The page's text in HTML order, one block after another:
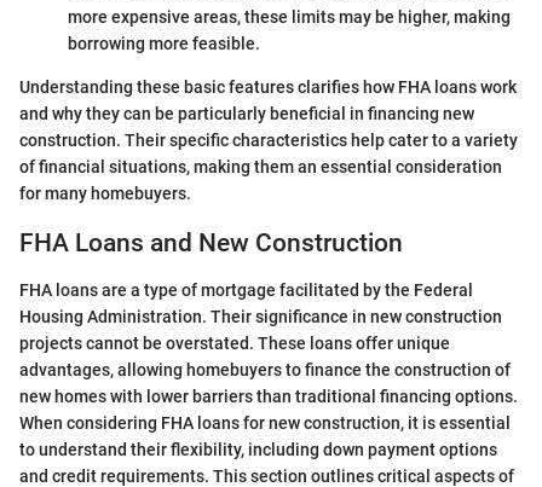
more expensive areas, these limits may be higher, making
borrowing more feasible.
Understanding these basic features clarifies how FHA loans work
and why they can be particularly beneficial in financing new
construction. Their specific characteristics help cater to a variety
of financial situations, making them an essential consideration
for many homebuyers.
FHA Loans and New Construction
FHA loans are a type of mortgage facilitated by the Federal
Housing Administration. Their significance in new construction
projects cannot be overstated. These loans offer unique
advantages, allowing homebuyers to finance the construction of
new homes with lower barriers than traditional financing options.
When considering FHA loans for new construction, it is essential
to understand their flexibility, including down payment options
and credit requirements. This section outlines critical aspects of